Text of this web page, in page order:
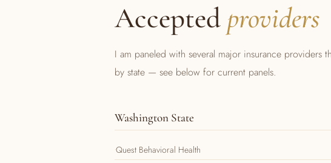
Accepted providers
I am paneled with several major insurance providers
by state — see below for current panels.
Washington State
Quest Behavioral Health